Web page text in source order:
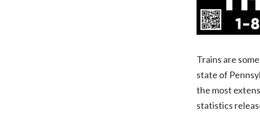
Trains are
state of
the most
statistics